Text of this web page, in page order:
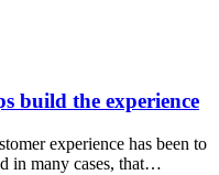
build the experience
experience has been to
in many cases, that…